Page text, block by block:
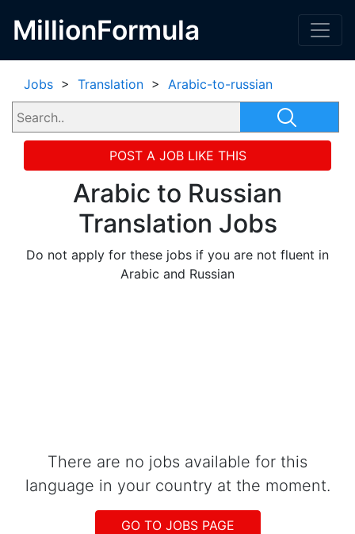
MillionFormula
Jobs > Translation > Arabic-to-russian
POST A JOB LIKE THIS
Arabic to Russian
Translation Jobs
Do not apply for these jobs if you are not fluent in
Arabic and Russian
There are no jobs available for this
language in your country at the moment.
GO TO JOBS PAGE